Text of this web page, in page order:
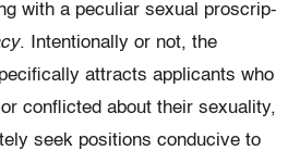
with a peculiar sexual proscrip­
. Intentionally or not, the
attracts applicants who
conflicted about their sexuality,
seek positions conducive to